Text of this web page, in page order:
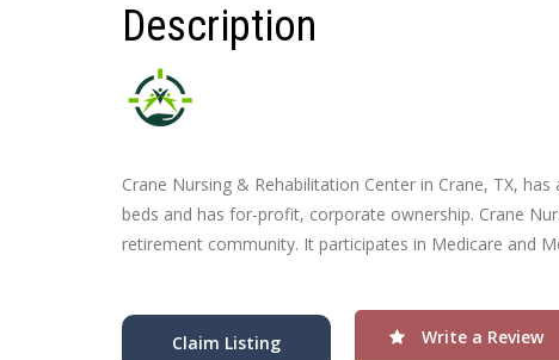
Description
Crane Nursing & Rehabilitation Center in Crane, TX,
beds and has for-profit, corporate ownership. Crane
retirement community. It participates in Medicare and
Claim Listing Write a Review